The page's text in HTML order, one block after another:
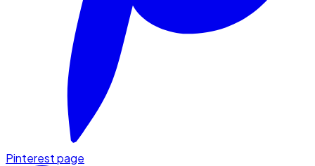
Pinterest page